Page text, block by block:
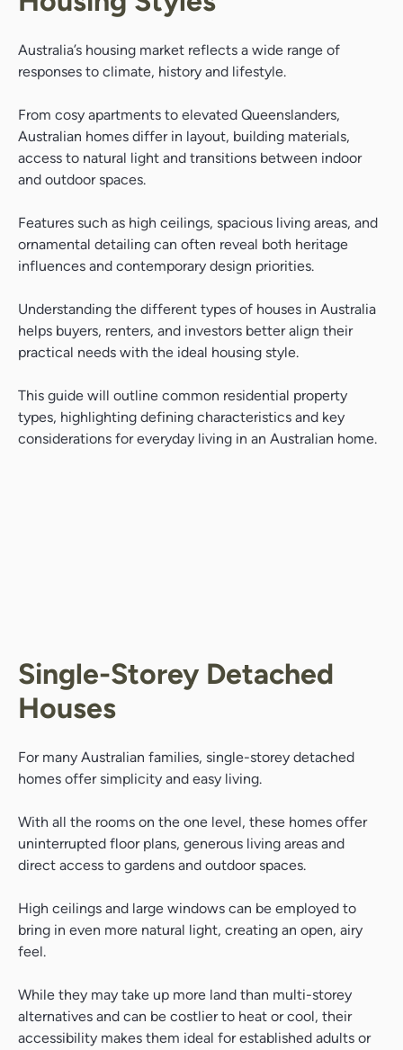
Australia’s housing market reflects a wide range of
responses to climate, history and lifestyle.
From cosy apartments to elevated Queenslanders,
Australian homes differ in layout, building materials,
access to natural light and transitions between indoor
and outdoor spaces.
Features such as high ceilings, spacious living areas, and
ornamental detailing can often reveal both heritage
influences and contemporary design priorities.
Understanding the different types of houses in Australia
helps buyers, renters, and investors better align their
practical needs with the ideal housing style.
This guide will outline common residential property
types, highlighting defining characteristics and key
considerations for everyday living in an Australian home.
Single-Storey Detached
Houses
For many Australian families, single-storey detached
homes offer simplicity and easy living.
With all the rooms on the one level, these homes offer
uninterrupted floor plans, generous living areas and
direct access to gardens and outdoor spaces.
High ceilings and large windows can be employed to
bring in even more natural light, creating an open, airy
feel.
While they may take up more land than multi-storey
alternatives and can be costlier to heat or cool, their
accessibility makes them ideal for established adults or